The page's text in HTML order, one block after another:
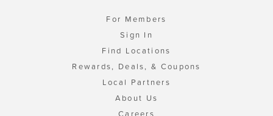
For Members
Sign In
Find Locations
Rewards, Deals, & Coupons
Local Partners
About Us